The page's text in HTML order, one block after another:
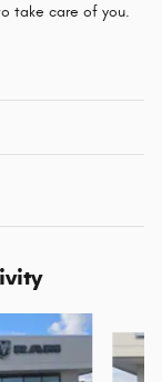
take care of you.